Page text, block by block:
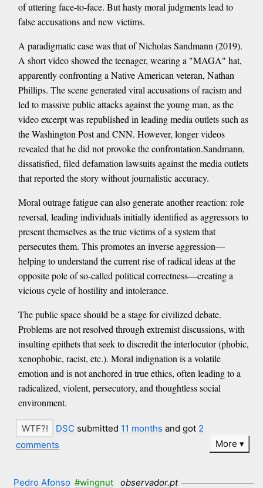
of uttering face-to-face. But hasty moral judgments lead to
false accusations and new victims.
A paradigmatic case was that of Nicholas Sandmann (2019).
A short video showed the teenager, wearing a "MAGA" hat,
apparently confronting a Native American veteran, Nathan
Phillips. The scene generated viral accusations of racism and
led to massive public attacks against the young man, as the
video excerpt was republished in leading media outlets such as
the Washington Post and CNN. However, longer videos
revealed that he did not provoke the confrontation.Sandmann,
dissatisfied, filed defamation lawsuits against the media outlets
that reported the story without journalistic accuracy.
Moral outrage fatigue can also generate another reaction: role
reversal, leading individuals initially identified as aggressors to
present themselves as the true victims of a system that
persecutes them. This promotes an inverse aggression—
helping to understand the current rise of radical ideas at the
opposite pole of so-called political correctness—creating a
vicious cycle of hostility and intolerance.
The public space should be a stage for civilized debate.
Problems are not resolved through extremist discussions, with
insulting epithets that seek to discredit the interlocutor (phobic,
xenophobic, racist, etc.). Moral indignation is a volatile
emotion and is not anchored in true ethics, often leading to a
radicalized, violent, persecutory, and thoughtless social
environment.
DSC submitted 11 months and got 2
comments
More
Pedro Afonso #wingnut observador.pt